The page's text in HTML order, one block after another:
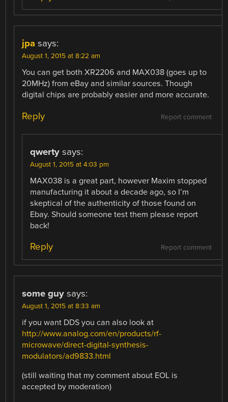
jpa says:
August 1, 2015 at 8:22 am
You can get both XR2206 and MAX038 (goes up to
20MHz) from eBay and similar sources. Though
digital chips are probably easier and more accurate.
Report comment
Reply
qwerty says:
August 1, 2015 at 4:03 pm
MAX038 is a great part, however Maxim stopped
manufacturing it about a decade ago, so I’m
skeptical of the authenticity of those found on
Ebay. Should someone test them please report
back!
Report comment
Reply
some guy says:
August 1, 2015 at 8:33 am
if you want DDS you can also look at
http://www.analog.com/en/products/rf-
microwave/direct-digital-synthesis-
modulators/ad9833.html
(still waiting that my comment about EOL is
accepted by moderation)